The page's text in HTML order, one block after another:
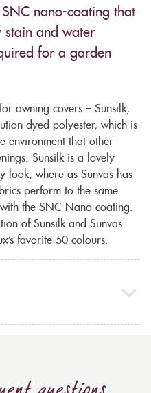
nano-coating that
stain and water
for a garden
awning covers – Sunsilk,
dyed polyester, which is
environment that other
Sunsilk is a lovely
look, where as Sunvas has
perform to the same
the SNC Nano-coating.
of Sunsilk and Sunvas
favorite 50 colours.